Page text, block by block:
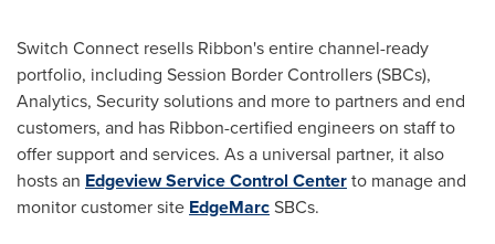
Switch Connect resells Ribbon's entire channel-ready
portfolio, including Session Border Controllers (SBCs),
Analytics, Security solutions and more to partners and end
customers, and has Ribbon-certified engineers on staff to
offer support and services. As a universal partner, it also
hosts an Edgeview Service Control Centerto manage and
monitor customer site EdgeMarcSBCs.